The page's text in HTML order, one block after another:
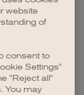
.
website
of
consent to
Settings"
"Reject all"
You may